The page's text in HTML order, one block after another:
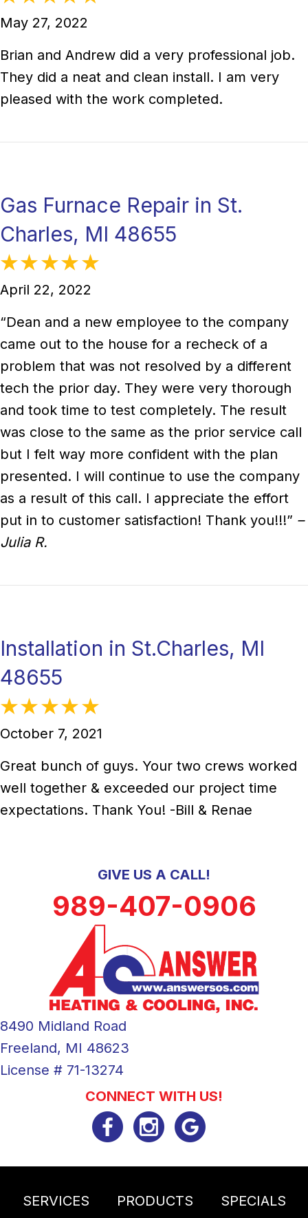
May 27, 2022
Brian and Andrew did a very professional job.
They did a neat and clean install. I am very
pleased with the work completed.
Gas Furnace Repair in St.
Charles, MI 48655
April 22, 2022
“Dean and a new employee to the company
came out to the house for a recheck of a
problem that was not resolved by a different
tech the prior day. They were very thorough
and took time to test completely. The result
was close to the same as the prior service call
but I felt way more confident with the plan
presented. I will continue to use the company
as a result of this call. I appreciate the effort
put in to customer satisfaction! Thank you!!!” –
Julia R.
Installation in St.Charles, MI
48655
October 7, 2021
Great bunch of guys. Your two crews worked
well together & exceeded our project time
expectations. Thank You! -Bill & Renae
GIVE US A CALL!
989-407-0906
8490 Midland Road
Freeland, MI 48623
License # 71-13274
CONNECT WITH US!
SERVICES PRODUCTS SPECIALS